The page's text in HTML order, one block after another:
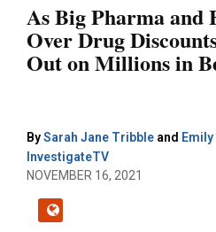
As Big Pharma and
Over Drug
Out on Millions in
BySarah Jane Tribble and
InvestigateTV
NOVEMBER 16, 2021